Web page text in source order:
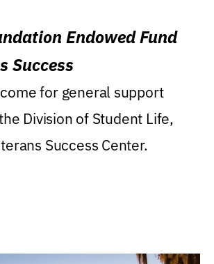
Endowed Fund
Success
for general support
Division of Student Life,
Success Center.